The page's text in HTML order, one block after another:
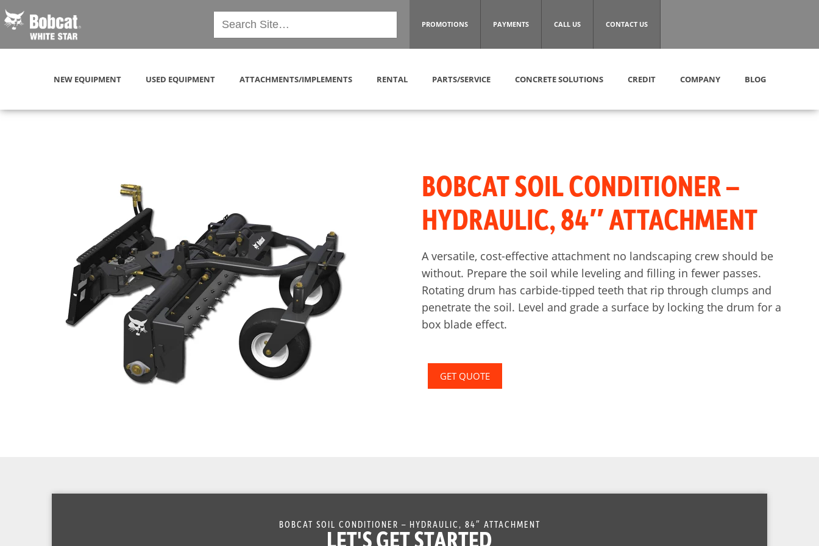
PROMOTIONS PAYMENTS CALL US CONTACT US
NEW EQUIPMENT USED EQUIPMENT ATTACHMENTS/IMPLEMENTS RENTAL PARTS/SERVICE CONCRETE SOLUTIONS CREDIT COMPANY BLOG
BOBCAT SOIL CONDITIONER –
HYDRAULIC, 84″ ATTACHMENT
A versatile, cost-effective attachment no landscaping crew should be
without. Prepare the soil while leveling and filling in fewer passes.
Rotating drum has carbide-tipped teeth that rip through clumps and
penetrate the soil. Level and grade a surface by locking the drum for a
box blade effect.
GET QUOTE
BOBCAT SOIL CONDITIONER – HYDRAULIC, 84″ ATTACHMENT
LET'S GET STARTED